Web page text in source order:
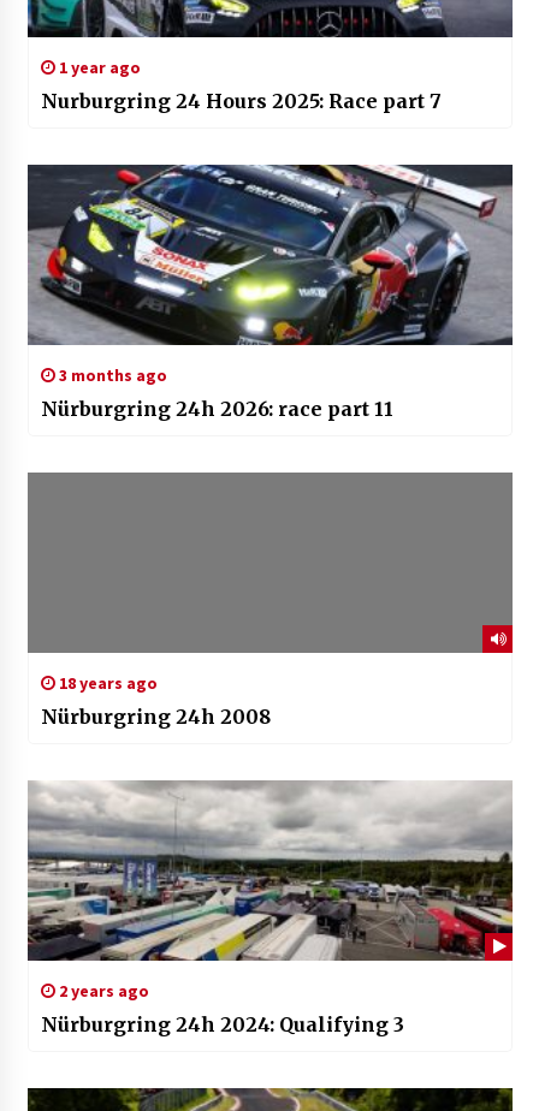
1 year ago
Nurburgring 24 Hours 2025: Race part 7
3 months ago
Nürburgring 24h 2026: race part 11
18 years ago
Nürburgring 24h 2008
2 years ago
Nürburgring 24h 2024: Qualifying 3